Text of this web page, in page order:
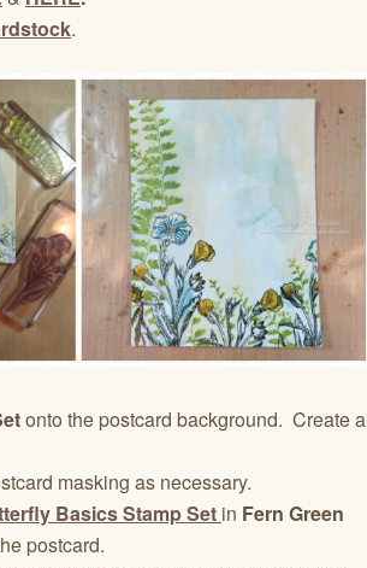
.
onto the postcard background. Create a
masking as necessary.
Basics Stamp Set in Fern Green
postcard.